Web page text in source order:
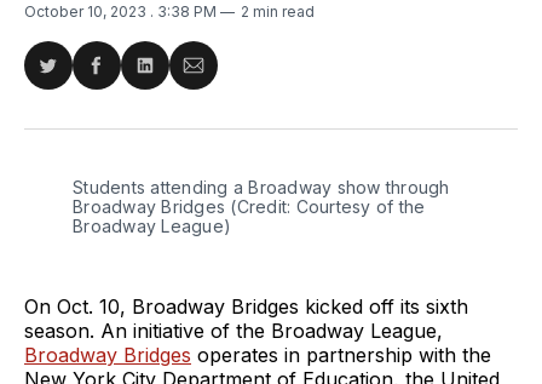
October 10, 2023 . 3:38 PM 2 min read
Share
Twitter
Share
Facebook
Share
LinkedIn
Share
Email
Students attending a Broadway show through
Broadway Bridges (Credit: Courtesy of the
Broadway League)
On Oct. 10, Broadway Bridges kicked off its sixth
season. An initiative of the Broadway League,
Broadway Bridges operates in partnership with the
New York City Department of Education, the United